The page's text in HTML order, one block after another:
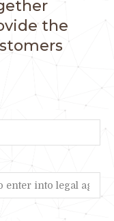
the